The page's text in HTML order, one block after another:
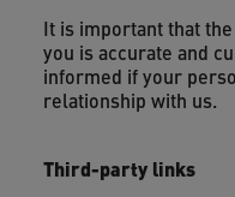
It is important that
you is accurate and
informed if your
relationship with us.
Third-party links